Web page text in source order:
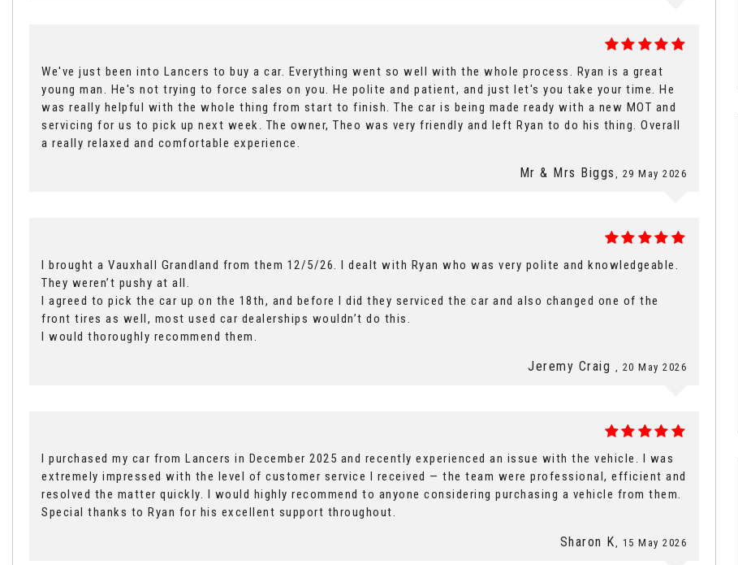
We've just been into Lancers to buy a car. Everything went so well with the whole process. Ryan is a great
young man. He's not trying to force sales on you. He polite and patient, and just let's you take your time. He
was really helpful with the whole thing from start to finish. The car is being made ready with a new MOT and
servicing for us to pick up next week. The owner, Theo was very friendly and left Ryan to do his thing. Overall
a really relaxed and comfortable experience.
Mr & Mrs Biggs , 29 May 2026
I brought a Vauxhall Grandland from them 12/5/26. I dealt with Ryan who was very polite and knowledgeable.
They weren’t pushy at all.
I agreed to pick the car up on the 18th, and before I did they serviced the car and also changed one of the
front tires as well, most used car dealerships wouldn’t do this.
I would thoroughly recommend them.
Jeremy Craig , 20 May 2026
I purchased my car from Lancers in December 2025 and recently experienced an issue with the vehicle. I was
extremely impressed with the level of customer service I received — the team were professional, efficient and
resolved the matter quickly. I would highly recommend to anyone considering purchasing a vehicle from them.
Special thanks to Ryan for his excellent support throughout.
Sharon K, 15 May 2026